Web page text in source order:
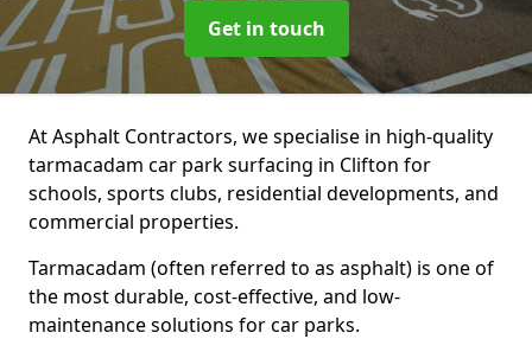
Get in touch
At Asphalt Contractors, we specialise in high-quality
tarmacadam car park surfacing in Clifton for
schools, sports clubs, residential developments, and
commercial properties.
Tarmacadam (often referred to as asphalt) is one of
the most durable, cost-effective, and low-
maintenance solutions for car parks.